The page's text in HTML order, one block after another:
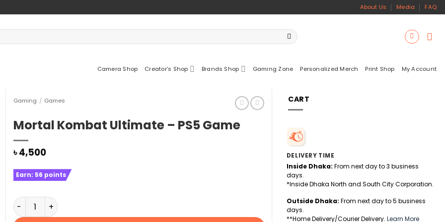
About Us Media FAQ
Camera Shop Creator’s Shop Brands Shop Gaming Zone Personalized Merch Print Shop My Account
Gaming / Games
Mortal Kombat Ultimate – PS5 Game
৳4,500
Earn: 56 points
Mortal Kombat Ultimate - PS5 Game quantity
CART
DELIVERY TIME
Inside Dhaka: From next day to 3 business
days.
*Inside Dhaka North and South City Corporation.
Outside Dhaka: From next day to 5 business
days.
**Home Delivery/Courier Delivery. Learn More